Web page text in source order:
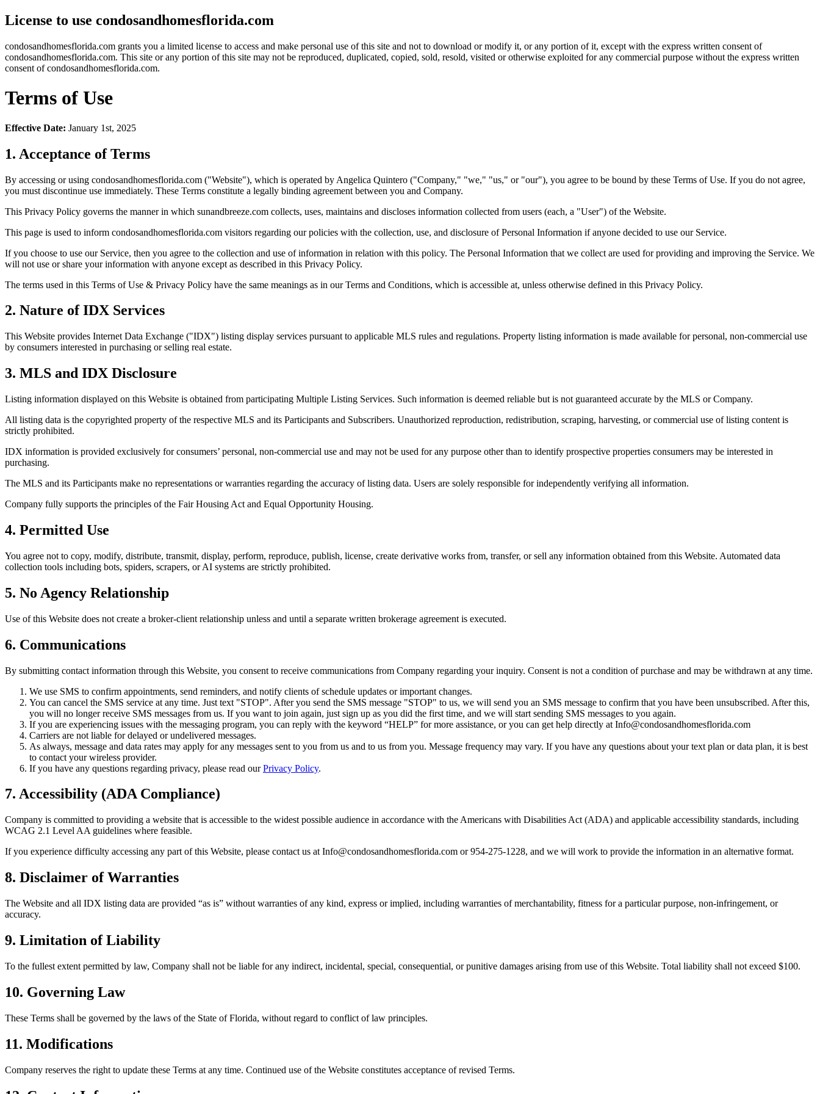
License to use condosandhomesflorida.com
condosandhomesflorida.com grants you a limited license to access and make personal use of this site and not to download or modify it, or any portion of it, except with the express written consent of
condosandhomesflorida.com. This site or any portion of this site may not be reproduced, duplicated, copied, sold, resold, visited or otherwise exploited for any commercial purpose without the express written
consent of condosandhomesflorida.com.
Terms of Use
Effective Date: January 1st, 2025
1. Acceptance of Terms
By accessing or using condosandhomesflorida.com ("Website"), which is operated by Angelica Quintero ("Company," "we," "us," or "our"), you agree to be bound by these Terms of Use. If you do not agree,
you must discontinue use immediately. These Terms constitute a legally binding agreement between you and Company.
This Privacy Policy governs the manner in which sunandbreeze.com collects, uses, maintains and discloses information collected from users (each, a "User") of the Website.
This page is used to inform condosandhomesflorida.com visitors regarding our policies with the collection, use, and disclosure of Personal Information if anyone decided to use our Service.
If you choose to use our Service, then you agree to the collection and use of information in relation with this policy. The Personal Information that we collect are used for providing and improving the Service. We
will not use or share your information with anyone except as described in this Privacy Policy.
The terms used in this Terms of Use & Privacy Policy have the same meanings as in our Terms and Conditions, which is accessible at, unless otherwise defined in this Privacy Policy.
2. Nature of IDX Services
This Website provides Internet Data Exchange ("IDX") listing display services pursuant to applicable MLS rules and regulations. Property listing information is made available for personal, non-commercial use
by consumers interested in purchasing or selling real estate.
3. MLS and IDX Disclosure
Listing information displayed on this Website is obtained from participating Multiple Listing Services. Such information is deemed reliable but is not guaranteed accurate by the MLS or Company.
All listing data is the copyrighted property of the respective MLS and its Participants and Subscribers. Unauthorized reproduction, redistribution, scraping, harvesting, or commercial use of listing content is
strictly prohibited.
IDX information is provided exclusively for consumers’ personal, non-commercial use and may not be used for any purpose other than to identify prospective properties consumers may be interested in
purchasing.
The MLS and its Participants make no representations or warranties regarding the accuracy of listing data. Users are solely responsible for independently verifying all information.
Company fully supports the principles of the Fair Housing Act and Equal Opportunity Housing.
4. Permitted Use
You agree not to copy, modify, distribute, transmit, display, perform, reproduce, publish, license, create derivative works from, transfer, or sell any information obtained from this Website. Automated data
collection tools including bots, spiders, scrapers, or AI systems are strictly prohibited.
5. No Agency Relationship
Use of this Website does not create a broker-client relationship unless and until a separate written brokerage agreement is executed.
6. Communications
By submitting contact information through this Website, you consent to receive communications from Company regarding your inquiry. Consent is not a condition of purchase and may be withdrawn at any time.
We use SMS to confirm appointments, send reminders, and notify clients of schedule updates or important changes.
You can cancel the SMS service at any time. Just text "STOP". After you send the SMS message "STOP" to us, we will send you an SMS message to confirm that you have been unsubscribed. After this,
you will no longer receive SMS messages from us. If you want to join again, just sign up as you did the first time, and we will start sending SMS messages to you again.
If you are experiencing issues with the messaging program, you can reply with the keyword “HELP” for more assistance, or you can get help directly at Info@condosandhomesflorida.com
Carriers are not liable for delayed or undelivered messages.
As always, message and data rates may apply for any messages sent to you from us and to us from you. Message frequency may vary. If you have any questions about your text plan or data plan, it is best
to contact your wireless provider.
If you have any questions regarding privacy, please read ourPrivacy Policy.
7. Accessibility (ADA Compliance)
Company is committed to providing a website that is accessible to the widest possible audience in accordance with the Americans with Disabilities Act (ADA) and applicable accessibility standards, including
WCAG 2.1 Level AA guidelines where feasible.
If you experience difficulty accessing any part of this Website, please contact us at Info@condosandhomesflorida.com or 954-275-1228, and we will work to provide the information in an alternative format.
8. Disclaimer of Warranties
The Website and all IDX listing data are provided “as is” without warranties of any kind, express or implied, including warranties of merchantability, fitness for a particular purpose, non-infringement, or
accuracy.
9. Limitation of Liability
To the fullest extent permitted by law, Company shall not be liable for any indirect, incidental, special, consequential, or punitive damages arising from use of this Website. Total liability shall not exceed $100.
10. Governing Law
These Terms shall be governed by the laws of the State of Florida, without regard to conflict of law principles.
11. Modifications
Company reserves the right to update these Terms at any time. Continued use of the Website constitutes acceptance of revised Terms.